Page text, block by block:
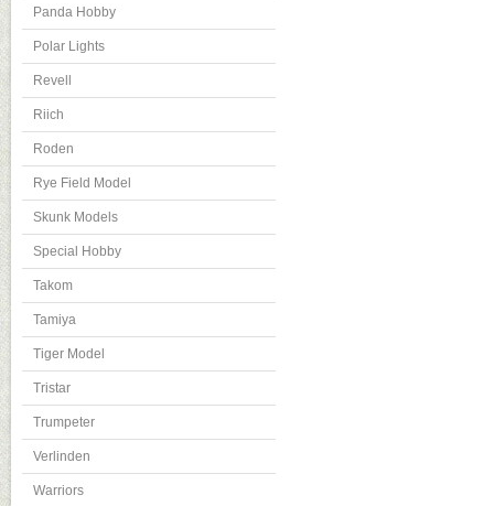
Panda Hobby
Polar Lights
Revell
Riich
Roden
Rye Field Model
Skunk Models
Special Hobby
Takom
Tamiya
Tiger Model
Tristar
Trumpeter
Verlinden
Warriors